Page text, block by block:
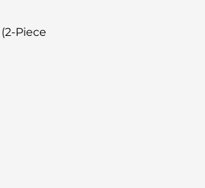
Piece